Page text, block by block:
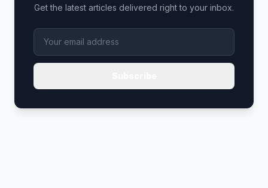
Get the latest articles delivered right to your inbox.